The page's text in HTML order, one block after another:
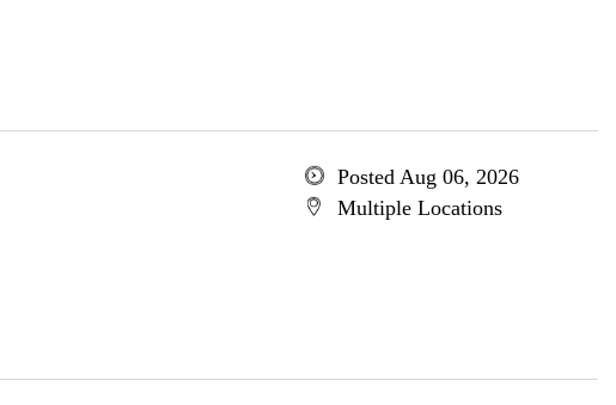
Posted Aug 06, 2026
Multiple Locations